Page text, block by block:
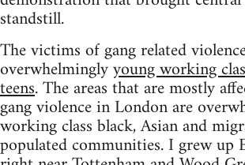
standstill.
The victims of gang related
overwhelminglyyoung working
teens. The areas that are mostly
gang violence in London are
working class black, Asian and
populated communities. I grew up